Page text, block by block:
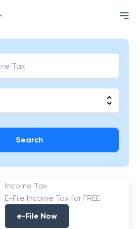
Search
Income Tax
E-File Income Tax for FREE
e-File Now